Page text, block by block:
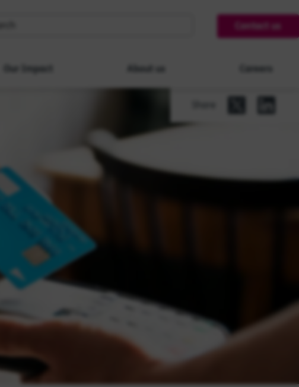
Contact us
Our Impact About us Careers